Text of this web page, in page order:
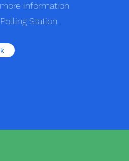
information
Station.